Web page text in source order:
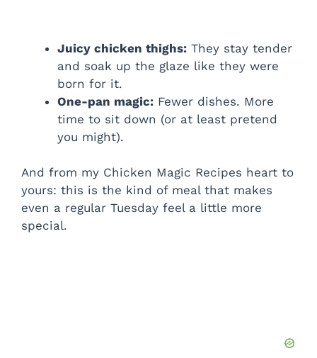
Juicy chicken thighs: They stay tender
and soak up the glaze like they were
born for it.
One-pan magic: Fewer dishes. More
time to sit down (or at least pretend
you might).
And from my Chicken Magic Recipes heart to
yours: this is the kind of meal that makes
even a regular Tuesday feel a little more
special.